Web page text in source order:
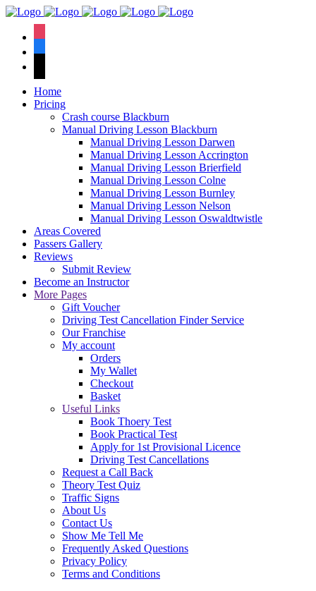
Home
Pricing
Crash course Blackburn
Manual Driving Lesson Blackburn
Manual Driving Lesson Darwen
Manual Driving Lesson Accrington
Manual Driving Lesson Brierfield
Manual Driving Lesson Colne
Manual Driving Lesson Burnley
Manual Driving Lesson Nelson
Manual Driving Lesson Oswaldtwistle
Areas Covered
Passers Gallery
Reviews
Submit Review
Become an Instructor
More Pages
Gift Voucher
Driving Test Cancellation Finder Service
Our Franchise
My account
Orders
My Wallet
Checkout
Basket
Useful Links
Book Thoery Test
Book Practical Test
Apply for 1st Provisional Licence
Driving Test Cancellations
Request a Call Back
Theory Test Quiz
Traffic Signs
About Us
Contact Us
Show Me Tell Me
Frequently Asked Questions
Privacy Policy
Terms and Conditions
We have an
pass rate.